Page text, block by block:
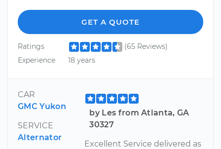
GET A QUOTE
Ratings
(65 Reviews)
Experience
18 years
CAR
GMC Yukon
SERVICE
Alternator
by Les from Atlanta, GA
30327
Excellent Service delivered as